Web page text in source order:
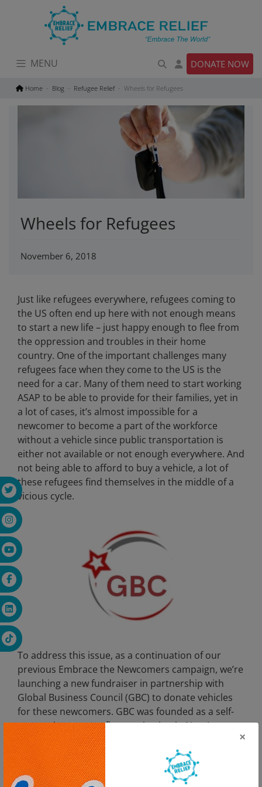
MENU DONATE NOW
Home Blog Refugee Relief Wheels for Refugees
Wheels for Refugees
November 6, 2018
Just like refugees everywhere, refugees coming to
the US often end up here with not enough means
to start a new life – just happy enough to flee from
the oppression and troubles in their home
country. One of the important challenges many
refugees face when they come to the US is the
need for a car. Many of them need to start working
ASAP to be able to provide for their families, yet in
a lot of cases, it’s almost impossible for a
newcomer to become a part of the workforce
without a vehicle since public transportation is
either not available or not enough everywhere. And
not being able to afford to buy a vehicle, a lot of
these refugees find themselves in the middle of a
vicious cycle.
To address this issue, as a continuation of our
previous Embrace the Newcomers campaign, we’re
launching a new fundraiser in partnership with
Global Business Council (GBC) to donate vehicles
for these newcomers. GBC was founded as a self-
supporting non-profit organization in New Jersey
by a group of businessmen and professionals to
facilitate commerce between the US and Turkic
Countries and to establish partnerships between
Turkic and American Businessmen. This joint
×